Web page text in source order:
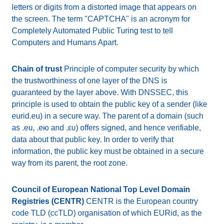
letters or digits from a distorted image that appears on
the screen. The term "CAPTCHA" is an acronym for
Completely Automated Public Turing test to tell
Computers and Humans Apart.
Chain of trust Principle of computer security by which
the trustworthiness of one layer of the DNS is
guaranteed by the layer above. With DNSSEC, this
principle is used to obtain the public key of a sender (like
eurid.eu) in a secure way. The parent of a domain (such
as .eu, .ею and .ευ) offers signed, and hence verifiable,
data about that public key. In order to verify that
information, the public key must be obtained in a secure
way from its parent, the root zone.
Council of European National Top Level Domain
Registries (CENTR) CENTR is the European country
code TLD (ccTLD) organisation of which EURid, as the